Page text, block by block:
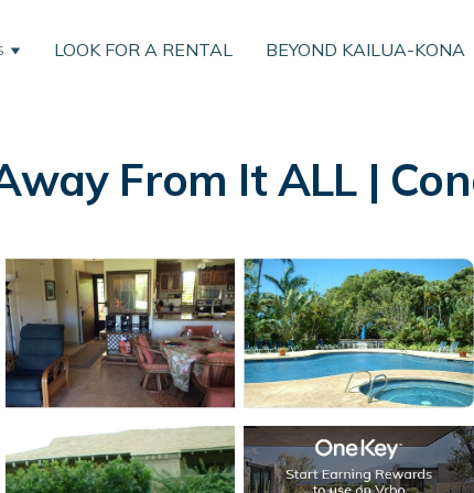
LOOK FOR A RENTAL BEYOND KAILUA-KONA
From It ALL |